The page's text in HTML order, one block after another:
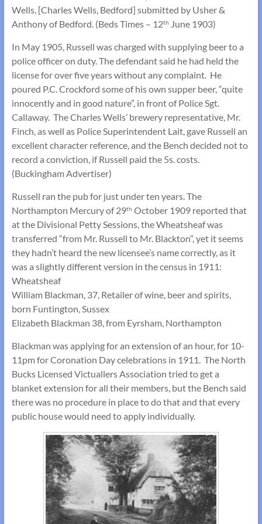
Wells, [Charles Wells, Bedford] submitted by Usher &
Anthony of Bedford. (Beds Times – 12th June 1903)
In May 1905, Russell was charged with supplying beer to a
police officer on duty. The defendant said he had held the
license for over five years without any complaint. He
poured P.C. Crockford some of his own supper beer, “quite
innocently and in good nature”, in front of Police Sgt.
Callaway. The Charles Wells’ brewery representative, Mr.
Finch, as well as Police Superintendent Lait, gave Russell an
excellent character reference, and the Bench decided not to
record a conviction, if Russell paid the 5s. costs.
(Buckingham Advertiser)
Russell ran the pub for just under ten years. The
Northampton Mercury of 29th October 1909 reported that
at the Divisional Petty Sessions, the Wheatsheaf was
transferred “from Mr. Russell to Mr. Blackton”, yet it seems
they hadn’t heard the new licensee’s name correctly, as it
was a slightly different version in the census in 1911:
Wheatsheaf
William Blackman, 37, Retailer of wine, beer and spirits,
born Funtington, Sussex
Elizabeth Blackman 38, from Eyrsham, Northampton
Blackman was applying for an extension of an hour, for 10-
11pm for Coronation Day celebrations in 1911. The North
Bucks Licensed Victuallers Association tried to get a
blanket extension for all their members, but the Bench said
there was no procedure in place to do that and that every
public house would need to apply individually.